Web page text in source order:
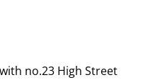
no.23 High Street